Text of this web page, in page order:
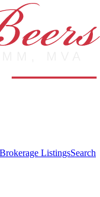
Brokerage ListingsSearch